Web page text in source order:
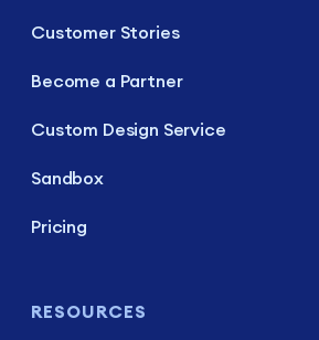
Customer Stories
Become a Partner
Custom Design Service
Sandbox
Pricing
RESOURCES